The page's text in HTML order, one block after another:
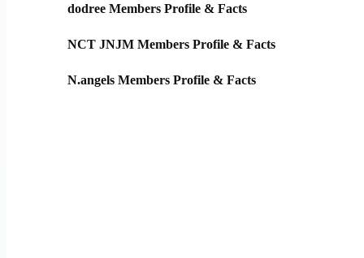
dodree Members Profile & Facts
NCT JNJM Members Profile & Facts
N.angels Members Profile & Facts